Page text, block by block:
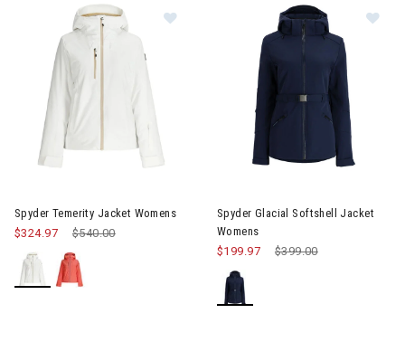
Spyder Temerity Jacket Womens
Price reduced from
$540.00to
$324.97
Spyder Glacial Softshell Jacket
Womens
Price reduced from
$399.00to
$199.97